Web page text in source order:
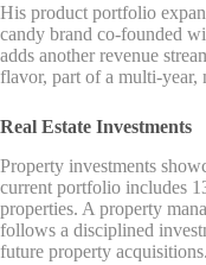
His product portfolio
candy brand co-founded
adds another revenue
flavor, part of a multi-
Real Estate Investments
Property investments
current portfolio includes
properties. A property
follows a disciplined
future property acquisitions.